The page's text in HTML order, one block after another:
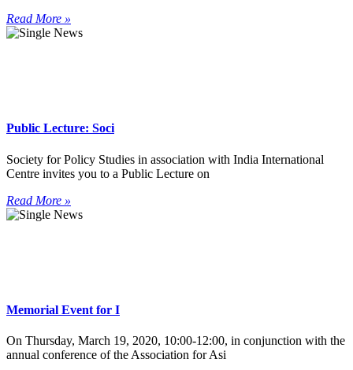
Read More »
Public Lecture: Soci
Society for Policy Studies in association with India International
Centre invites you to a Public Lecture on
Read More »
Memorial Event for I
On Thursday, March 19, 2020, 10:00-12:00, in conjunction with the
annual conference of the Association for Asi